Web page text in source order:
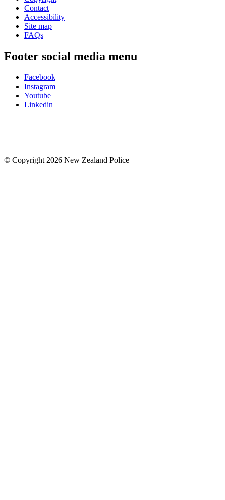
Contact
Accessibility
Site map
FAQs
Footer social media menu
Facebook
Instagram
Youtube
Linkedin
© Copyright 2026 New Zealand Police